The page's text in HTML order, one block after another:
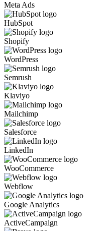
Meta Ads
HubSpot
Shopify
WordPress
Semrush
Klaviyo
Mailchimp
Salesforce
LinkedIn
WooCommerce
Webflow
Google Analytics
ActiveCampaign